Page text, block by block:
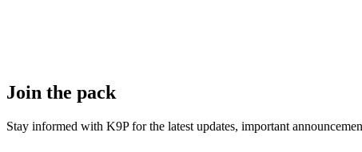
Join the pack
Stay informed with K9P for the latest updates, important